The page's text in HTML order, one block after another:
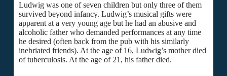
Ludwig was one of seven children but only three of them
survived beyond infancy. Ludwig’s musical gifts were
apparent at a very young age but he had an abusive and
alcoholic father who demanded performances at any time
he desired (often back from the pub with his similarly
inebriated friends). At the age of 16, Ludwig’s mother died
of tuberculosis. At the age of 21, his father died.